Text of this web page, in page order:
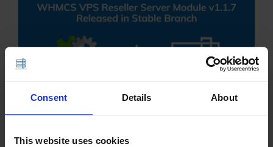
Consent Details About
This website uses cookies